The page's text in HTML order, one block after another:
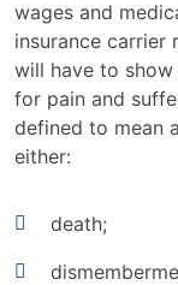
wages and
insurance carrier
will have to show
for pain and
defined to mean
either:
death;